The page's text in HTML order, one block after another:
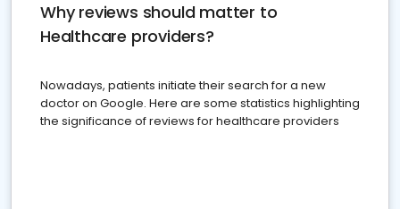
Why reviews should matter to
Healthcare providers?
Nowadays, patients initiate their search for a new
doctor on Google. Here are some statistics highlighting
the significance of reviews for healthcare providers